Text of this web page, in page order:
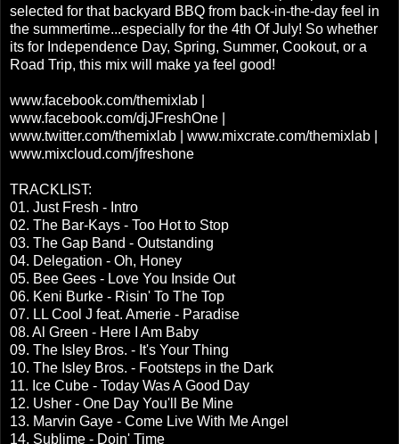
selected for that backyard BBQ from back-in-the-day feel in
the summertime...especially for the 4th Of July! So whether
its for Independence Day, Spring, Summer, Cookout, or a
Road Trip, this mix will make ya feel good!
www.facebook.com/themixlab |
www.facebook.com/djJFreshOne |
www.twitter.com/themixlab | www.mixcrate.com/themixlab |
www.mixcloud.com/jfreshone
TRACKLIST:
01. Just Fresh - Intro
02. The Bar-Kays - Too Hot to Stop
03. The Gap Band - Outstanding
04. Delegation - Oh, Honey
05. Bee Gees - Love You Inside Out
06. Keni Burke - Risin' To The Top
07. LL Cool J feat. Amerie - Paradise
08. Al Green - Here I Am Baby
09. The Isley Bros. - It's Your Thing
10. The Isley Bros. - Footsteps in the Dark
11. Ice Cube - Today Was A Good Day
12. Usher - One Day You'll Be Mine
13. Marvin Gaye - Come Live With Me Angel
14. Sublime - Doin' Time